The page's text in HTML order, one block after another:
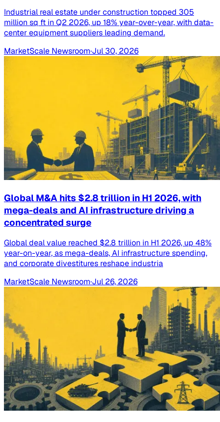
Industrial real estate under construction topped 305
million sq ft in Q2 2026, up 18% year-over-year, with data-
center equipment suppliers leading demand.
MarketScale Newsroom·Jul 30, 2026
Global M&A hits $2.8 trillion in H1 2026, with
mega-deals and AI infrastructure driving a
concentrated surge
Global deal value reached $2.8 trillion in H1 2026, up 48%
year-on-year, as mega-deals, AI infrastructure spending,
and corporate divestitures reshape industria
MarketScale Newsroom·Jul 26, 2026